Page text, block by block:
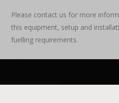
Please contact us for more
this equipment, setup and
fuelling requirements.